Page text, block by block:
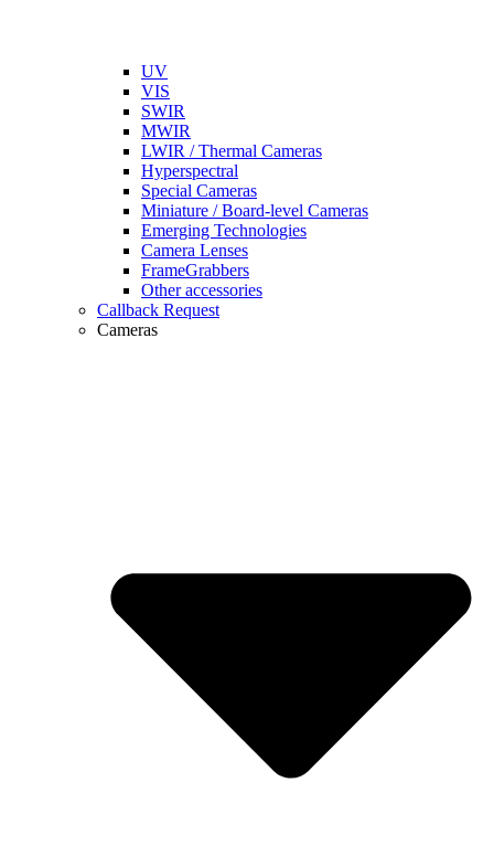
UV
VIS
SWIR
MWIR
LWIR / Thermal Cameras
Hyperspectral
Special Cameras
Miniature / Board-level Cameras
Emerging Technologies
Camera Lenses
FrameGrabbers
Other accessories
Callback Request
Cameras